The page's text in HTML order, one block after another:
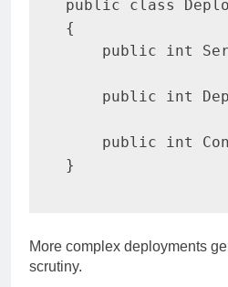
public class
{
public
int
public int
public int
}
More complex deployments
scrutiny.